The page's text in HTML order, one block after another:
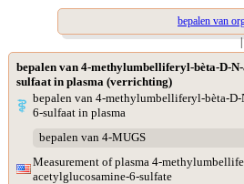
bepalen van
|
bepalen van 4-methylumbelliferyl-bèta-D-
sulfaat in plasma (verrichting)
bepalen van 4-methylumbelliferyl-bèta-
6-sulfaat in plasma
bepalen van 4-MUGS
Measurement of plasma 4-
acetylglucosamine-6-sulfate